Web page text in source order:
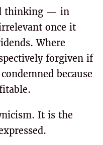
thinking — in
once it
Where
forgiven if
because
It is the